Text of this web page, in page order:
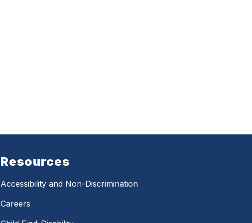
Resources
Accessibility and Non-Discrimination
Careers